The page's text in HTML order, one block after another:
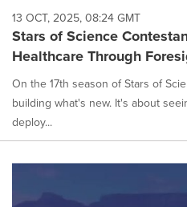
13 OCT, 2025, 08:24 GMT
Stars of Science
Healthcare Through
On the 17th season of Stars of
building what's new. It's about
deploy...